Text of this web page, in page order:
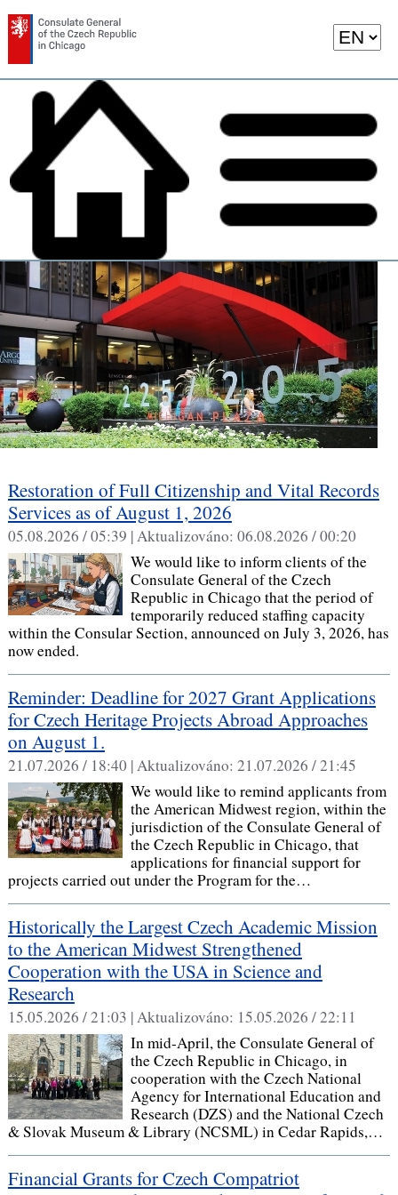
Restoration of Full Citizenship and Vital Records
Services as of August 1, 2026
05.08.2026 / 05:39 |Aktualizováno: 06.08.2026 / 00:20
We would like to inform clients of the
Consulate General of the Czech
Republic in Chicago that the period of
temporarily reduced staffing capacity
within the Consular Section, announced on July 3, 2026, has
now ended.
Reminder: Deadline for 2027 Grant Applications
for Czech Heritage Projects Abroad Approaches
on August 1.
21.07.2026 / 18:40 |Aktualizováno: 21.07.2026 / 21:45
We would like to remind applicants from
the American Midwest region, within the
jurisdiction of the Consulate General of
the Czech Republic in Chicago, that
applications for financial support for
projects carried out under the Program for the…
Historically the Largest Czech Academic Mission
to the American Midwest Strengthened
Cooperation with the USA in Science and
Research
15.05.2026 / 21:03 |Aktualizováno: 15.05.2026 / 22:11
In mid-April, the Consulate General of
the Czech Republic in Chicago, in
cooperation with the Czech National
Agency for International Education and
Research (DZS) and the National Czech
& Slovak Museum & Library (NCSML) in Cedar Rapids,…
Financial Grants for Czech Compatriot